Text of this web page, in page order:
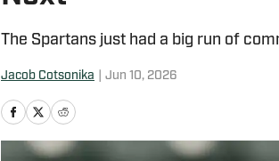
The Spartans just had a big run of
Jacob Cotsonika Jun 10, 2026